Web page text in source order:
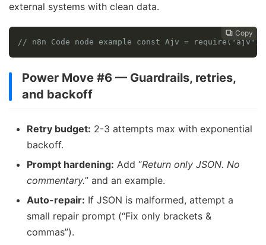
external systems with clean data.
 Copy
 Copy
 Copy
// n8n Code node example const Ajv =
Power Move #6 — Guardrails, retries,
and backoff
Retry budget: 2-3 attempts max with exponential
backoff.
Prompt hardening: Add “Return only JSON. No
commentary.” and an example.
Auto-repair: If JSON is malformed, attempt a
small repair prompt (“Fix only brackets &
commas”).